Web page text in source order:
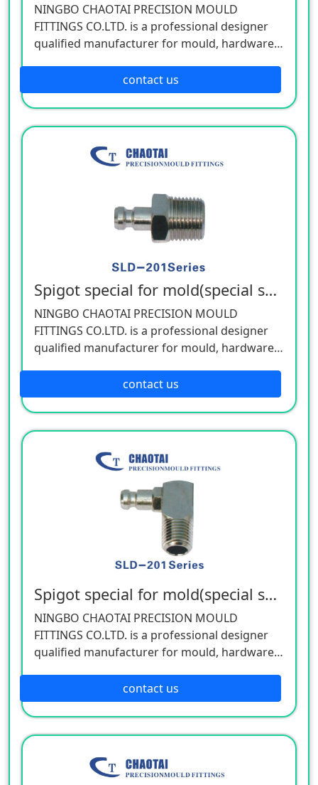
NINGBO CHAOTAI PRECISION MOULD
FITTINGS CO.LTD. is a professional designer
qualified manufacturer for mould, hardware,
District of Ningbo, China. Our company is
specializing in the industry of car, electron,
electric appliance, stationery, plastic,
hardware, cemented carbide.
contact us
Spigot special for mold(special spec)
NINGBO CHAOTAI PRECISION MOULD
FITTINGS CO.LTD. is a professional designer
qualified manufacturer for mould, hardware,
District of Ningbo, China. Our company is
specializing in the industry of car, electron,
electric appliance, stationery, plastic,
hardware, cemented carbide.
contact us
Spigot special for mold(special spec)
NINGBO CHAOTAI PRECISION MOULD
FITTINGS CO.LTD. is a professional designer
qualified manufacturer for mould, hardware,
District of Ningbo, China. Our company is
specializing in the industry of car, electron,
electric appliance, stationery, plastic,
hardware, cemented carbide.
contact us